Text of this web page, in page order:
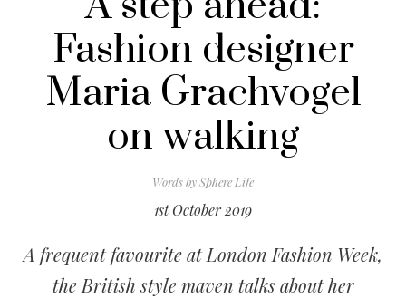
Fashion designer
Maria Grachvogel
on walking
Words bySphere Life
1st October 2019
A frequent favourite at London Fashion Week,
the British style maven talks about her